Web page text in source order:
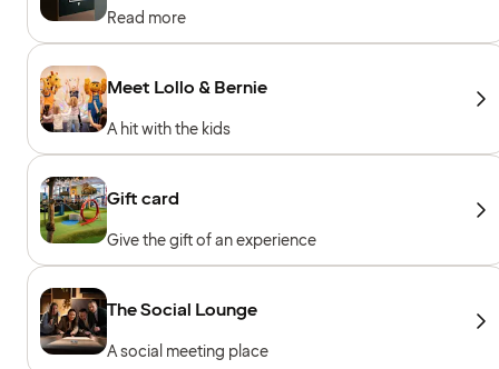
Read more
Meet Lollo & Bernie
A hit with the kids
Gift card
Give the gift of an experience
The Social Lounge
A social meeting place